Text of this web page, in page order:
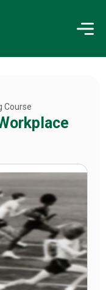
Course